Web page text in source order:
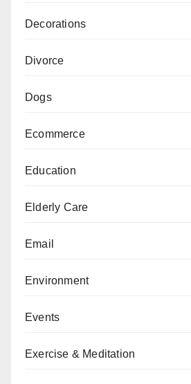
Decorations
Divorce
Dogs
Ecommerce
Education
Elderly Care
Email
Environment
Events
Exercise & Meditation